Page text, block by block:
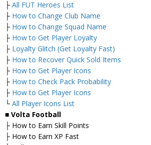
├ All FUT Heroes List
├ How to Change Club Name
├ How to Change Squad Name
├ How to Get Player Loyalty
├ Loyalty Glitch (Get Loyalty Fast)
├ How to Recover Quick Sold Items
├ How to Get Player Icons
├ How to Check Pack Probability
├ How to Get Player Icons
└ All Player Icons List
■ Volta Football
├ How to Earn Skill Points
├ How to Earn XP Fast